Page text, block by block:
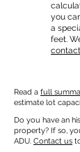
you
a
feet.
Read a full
estimate lot
Do you have an
property? If so,
ADU. Contact us